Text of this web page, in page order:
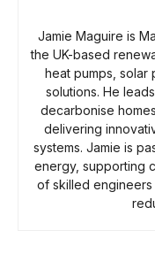
Jamie Maguire is
the UK-based
heat pumps,
solutions. He
decarbonise
delivering
systems. Jamie is
energy, supporting
of skilled